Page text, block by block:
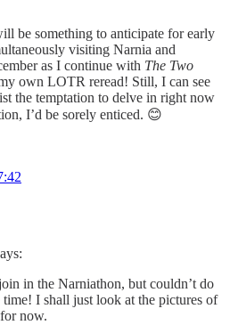
be something to anticipate for early
visiting Narnia and
as I continue with The Two
own LOTR reread! Still, I can see
the temptation to delve in right now
I’d be sorely enticed. 😊
in the Narniathon, but couldn’t do
time! I shall just look at the pictures of
now.